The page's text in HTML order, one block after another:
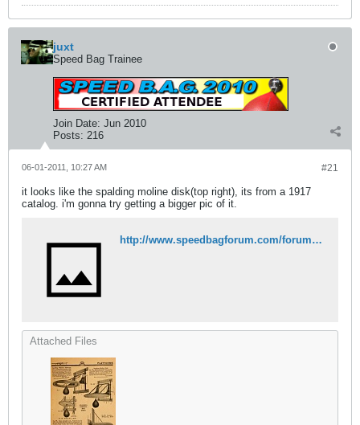
juxt
Speed Bag Trainee
Join Date: Jun 2010
Posts: 216
#21
06-01-2011, 10:27 AM
it looks like the spalding moline disk(top right), its from a 1917
catalog. i'm gonna try getting a bigger pic of it.
http://www.speedbagforum.com/forums/attachment.php?attachmentid=1927&stc=1&d=1306941972
Attached Files